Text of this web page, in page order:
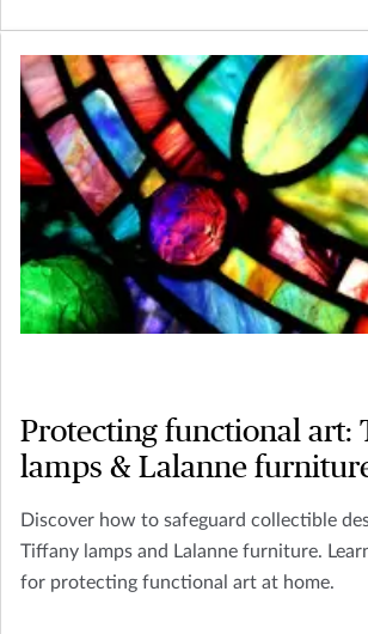
Protecting functional art:
lamps & Lalanne
Discover how to safeguard collectible
Tiffany lamps and Lalanne furniture.
for protecting functional art at home.